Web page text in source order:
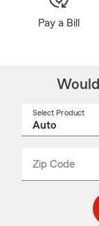
Pay a Bill
Select Product
Zip Code
code
_____